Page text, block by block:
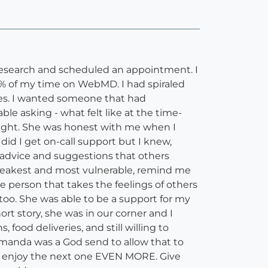
and scheduled an appointment. I
of my time on WebMD. I had spiraled
I wanted someone that had
asking - what felt like at the time-
She was honest with me when I
I get on-call support but I knew,
and suggestions that others
and most vulnerable, remind me
person that takes the feelings of others
She was able to be a support for my
story, she was in our corner and I
food deliveries, and still willing to
was a God send to allow that to
the next one EVEN MORE. Give